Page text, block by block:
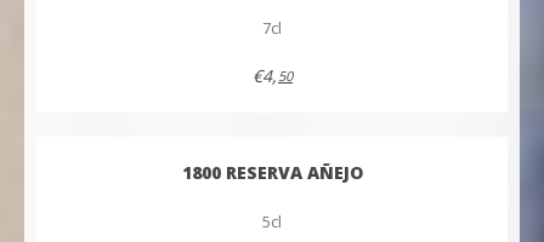
7cl
€4, 50
1800 RESERVA AÑEJO
5cl